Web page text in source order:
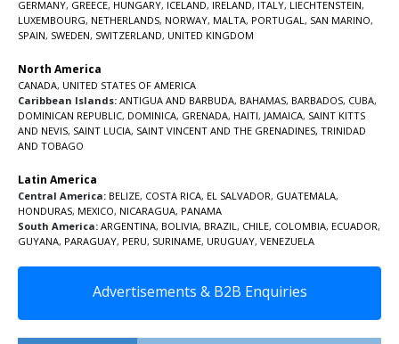
GERMANY, GREECE, HUNGARY, ICELAND, IRELAND, ITALY, LIECHTENSTEIN,
LUXEMBOURG, NETHERLANDS, NORWAY, MALTA, PORTUGAL , SAN MARINO,
SPAIN, SWEDEN, SWITZERLAND, UNITED KINGDOM
North America
CANADA, UNITED STATES OF AMERICA
Caribbean Islands: ANTIGUA AND BARBUDA, BAHAMAS, BARBADOS, CUBA,
DOMINICAN REPUBLIC, DOMINICA, GRENADA, HAITI, JAMAICA, SAINT KITTS
AND NEVIS, SAINT LUCIA, SAINT VINCENT AND THE GRENADINES, TRINIDAD
AND TOBAGO
Latin America
Central America: BELIZE, COSTA RICA, EL SALVADOR, GUATEMALA,
HONDURAS, MEXICO, NICARAGUA, PANAMA
South America: ARGENTINA, BOLIVIA, BRAZIL , CHILE, COLOMBIA, ECUADOR,
GUYANA, PARAGUAY, PERU, SURINAME, URUGUAY, VENEZUELA
Advertisements & B2B Enquiries